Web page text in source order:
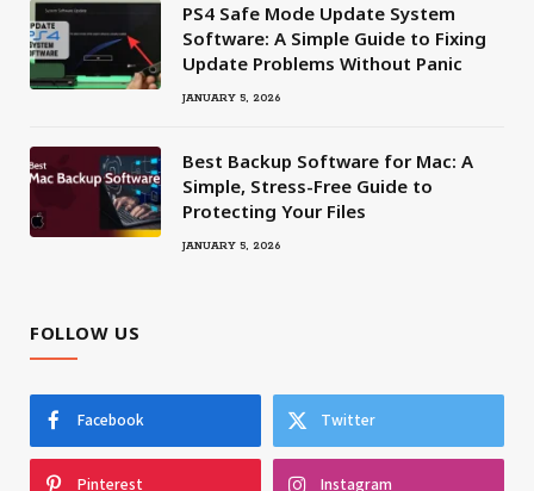
PS4 Safe Mode Update System
Software: A Simple Guide to Fixing
Update Problems Without Panic
JANUARY 5, 2026
Best Backup Software for Mac: A
Simple, Stress-Free Guide to
Protecting Your Files
JANUARY 5, 2026
FOLLOW US
Facebook Twitter
Pinterest Instagram